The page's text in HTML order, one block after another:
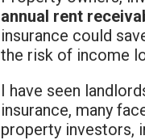
annual rent
insurance could
the risk of income
I have seen
insurance, many
property investors,